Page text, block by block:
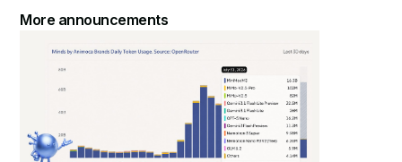
More announcements